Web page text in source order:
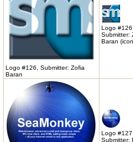
Logo #126, Submitter: Zofia
Baran
Logo
Submitter:
Baran
Logo
Submitter: